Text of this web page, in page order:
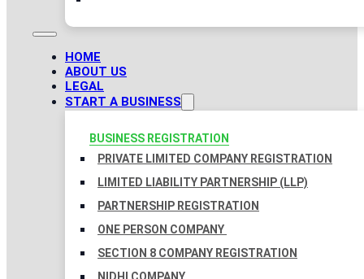
HOME
ABOUT US
LEGAL
START A BUSINESS
BUSINESS REGISTRATION
PRIVATE LIMITED COMPANY REGISTRATION
LIMITED LIABILITY PARTNERSHIP (LLP)
PARTNERSHIP REGISTRATION
ONE PERSON COMPANY
SECTION 8 COMPANY REGISTRATION